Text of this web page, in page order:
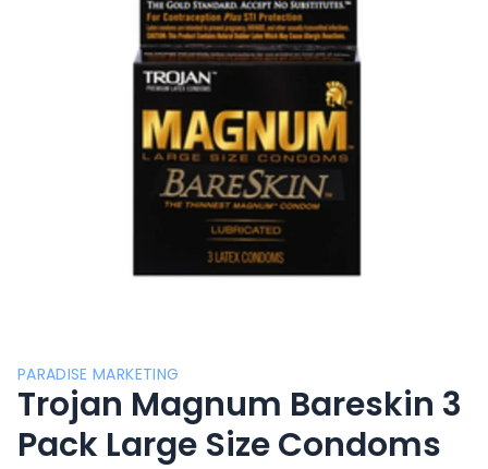
PARADISE MARKETING
Trojan Magnum Bareskin 3
Pack Large Size Condoms